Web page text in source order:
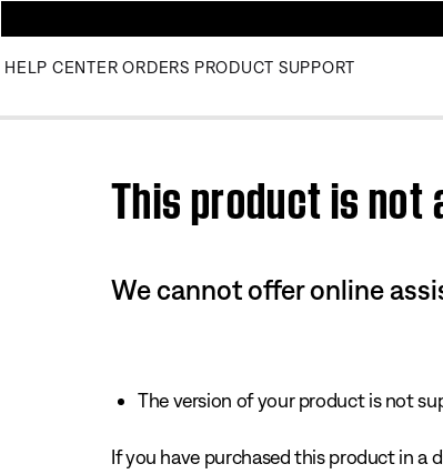
HELP CENTER ORDERS PRODUCT SUPPORT
This product is not
We cannot offer online
The version of your product is not
If you have purchased this product in a